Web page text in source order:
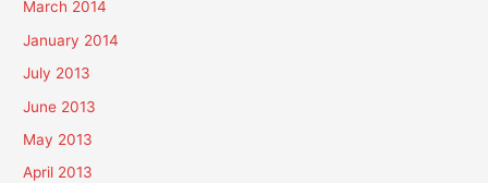
March 2014
January 2014
July 2013
June 2013
May 2013
April 2013